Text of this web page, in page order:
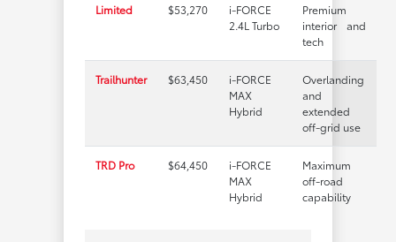
Limited $53,270
i-FORCE
2.4L Turbo
Premium
interior and
tech
Trailhunter $63,450
i-FORCE
MAX
Hybrid
Overlanding
and
extended
off-grid use
TRD Pro $64,450
i-FORCE
MAX
Hybrid
Maximum
off-road
capability